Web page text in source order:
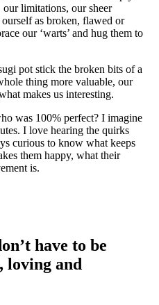
limitations, our sheer
as broken, flawed or
our ‘warts’ and hug them to
pot stick the broken bits of a
thing more valuable, our
makes us interesting.
was 100% perfect? I imagine
I love hearing the quirks
curious to know what keeps
them happy, what their
is.
have to be
loving and